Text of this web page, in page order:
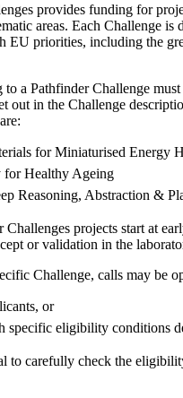
provides funding for
areas. Each Challenge is
EU priorities, including the
to a Pathfinder Challenge
out in the Challenge
for Miniaturised Energy
for Healthy Ageing
Reasoning, Abstraction &
Challenges projects start at
or validation in the
Challenge, calls may be
or
specific eligibility conditions
to carefully check the